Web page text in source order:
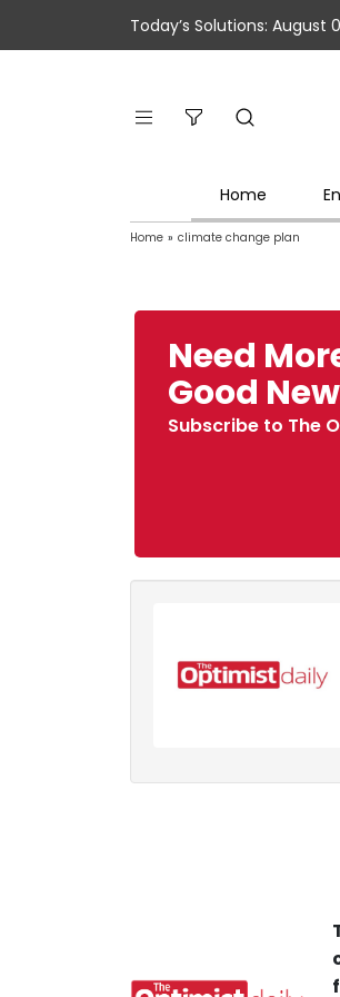
Today’s Solutions: August
Home
Home » climate change plan
Need
Good
Subscribe to The